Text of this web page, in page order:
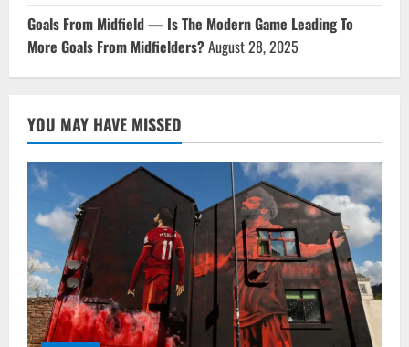
Goals From Midfield — Is The Modern Game Leading To
More Goals From Midfielders?August 28, 2025
YOU MAY HAVE MISSED